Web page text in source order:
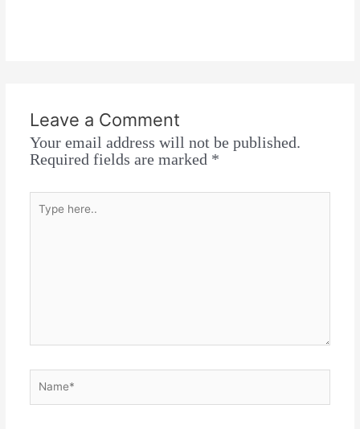
Leave a Comment
Your email address will not be published.
Required fields are marked *